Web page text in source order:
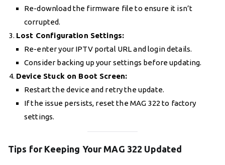
Re-download the firmware file to ensure it isn’t
corrupted.
Lost Configuration Settings:
Re-enter your IPTV portal URL and login details.
Consider backing up your settings before updating.
Device Stuck on Boot Screen:
Restart the device and retry the update.
If the issue persists, reset the MAG 322 to factory
settings.
Tips for Keeping Your MAG 322 Updated